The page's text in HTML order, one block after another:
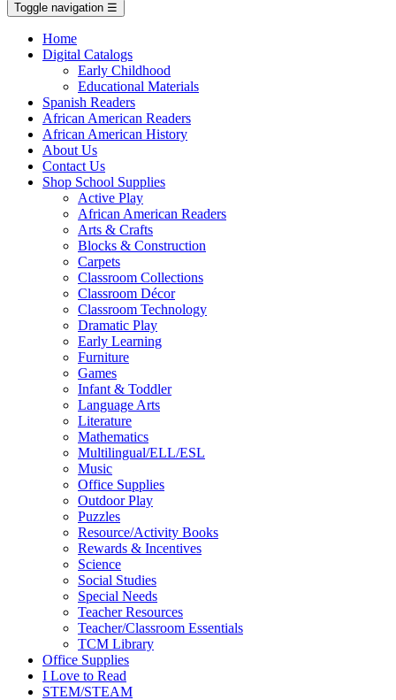
Toggle navigation ☰
Home
Digital Catalogs
Early Childhood
Educational Materials
Spanish Readers
African American Readers
African American History
About Us
Contact Us
Shop School Supplies
Active Play
African American Readers
Arts & Crafts
Blocks & Construction
Carpets
Classroom Collections
Classroom Décor
Classroom Technology
Dramatic Play
Early Learning
Furniture
Games
Infant & Toddler
Language Arts
Literature
Mathematics
Multilingual/ELL/ESL
Music
Office Supplies
Outdoor Play
Puzzles
Resource/Activity Books
Rewards & Incentives
Science
Social Studies
Special Needs
Teacher Resources
Teacher/Classroom Essentials
TCM Library
Office Supplies
I Love to Read
STEM/STEAM